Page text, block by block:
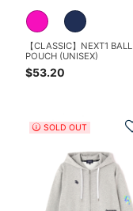
【CLASSIC】NEXT1 BALL
POUCH (UNISEX)
$53.20
SOLD OUT